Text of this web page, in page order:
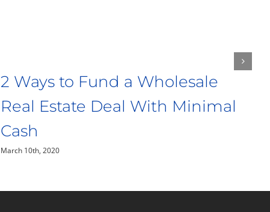
2 Ways to Fund a Wholesale
Real Estate Deal With Minimal
Cash
March 10th, 2020